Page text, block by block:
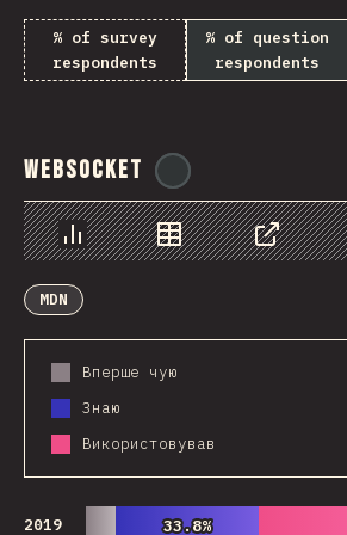
% of survey
respondents
% of question
respondents
WebSocket
Chart Data Share
MDN
Вперше чую
Знаю
Використовував
2019 33.8%
33.8%